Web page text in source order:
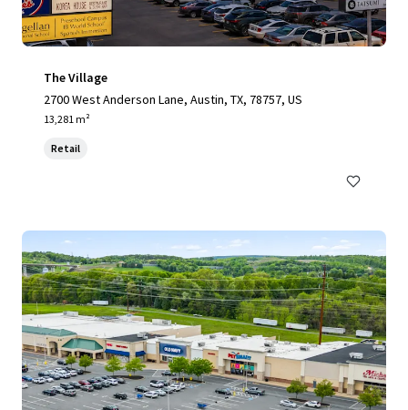
The Village
2700 West Anderson Lane, Austin, TX, 78757, US
13,281 m²
Retail